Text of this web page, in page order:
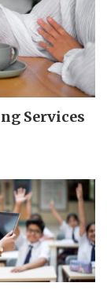
Services